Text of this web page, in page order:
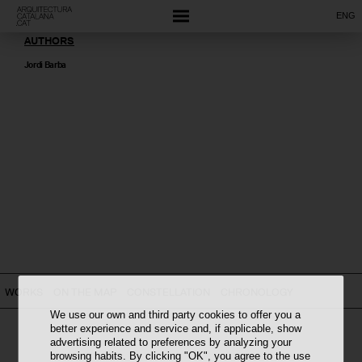
We use our own and third party cookies to offer you a
better experience and service and, if applicable, show
advertising related to preferences by analyzing your
browsing habits. By clicking "OK", you agree to the use
ENG
AUTHORS
Jordi Barba
WORKS